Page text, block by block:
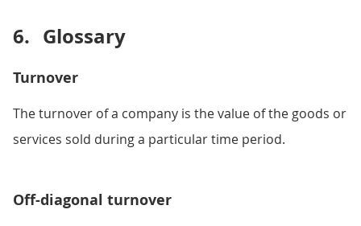
6. Glossary
Turnover
The turnover of a company is the value of the goods or
services sold during a particular time period.
Off-diagonal turnover